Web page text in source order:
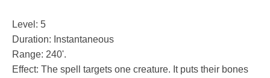
Level: 5
Duration: Instantaneous
Range: 240'.
Effect: The spell targets one creature. It puts their bones